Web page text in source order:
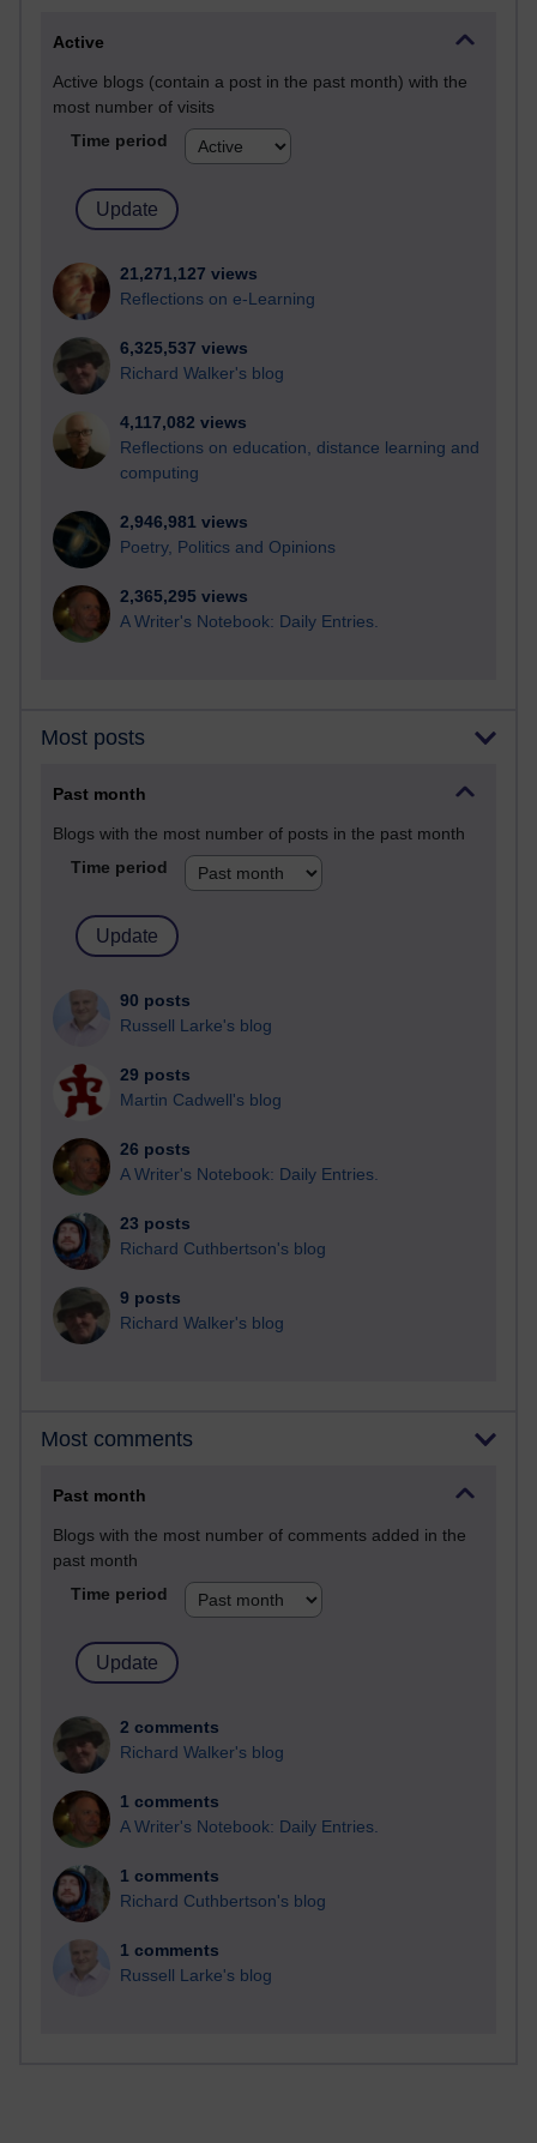
Active
Active blogs (contain a post in the past month) with the
most number of visits
Time period
21,271,127 views
Reflections on e-Learning
6,325,537 views
Richard Walker's blog
4,117,082 views
Reflections on education, distance learning and
computing
2,946,981 views
Poetry, Politics and Opinions
2,365,295 views
A Writer's Notebook: Daily Entries.
Most posts
Past month
Blogs with the most number of posts in the past month
Time period
90 posts
Russell Larke's blog
29 posts
Martin Cadwell's blog
26 posts
A Writer's Notebook: Daily Entries.
23 posts
Richard Cuthbertson's blog
9 posts
Richard Walker's blog
Most comments
Past month
Blogs with the most number of comments added in the
past month
Time period
2 comments
Richard Walker's blog
1 comments
A Writer's Notebook: Daily Entries.
1 comments
Richard Cuthbertson's blog
1 comments
Russell Larke's blog